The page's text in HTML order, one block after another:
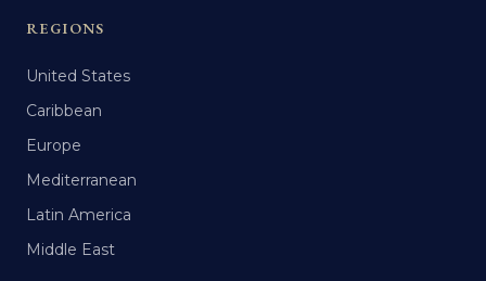
REGIONS
United States
Caribbean
Europe
Mediterranean
Latin America
Middle East